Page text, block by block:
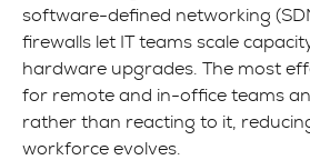
software-defined networking
firewalls let IT teams scale
hardware upgrades. The most
for remote and in-office teams
rather than reacting to it,
workforce evolves.